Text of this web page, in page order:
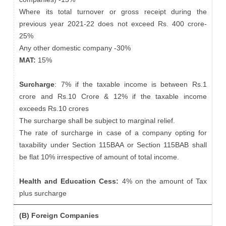
Where its total turnover or gross receipt during the
previous year 2021-22 does not exceed Rs. 400 crore-
25%
Any other domestic company -30%
MAT: 15%
Surcharge: 7% if the taxable income is between Rs.1
crore and Rs.10 Crore & 12% if the taxable income
exceeds Rs.10 crores
The surcharge shall be subject to marginal relief.
The rate of surcharge in case of a company opting for
taxability under Section 115BAA or Section 115BAB shall
be flat 10% irrespective of amount of total income.
Health and Education Cess: 4% on the amount of Tax
plus surcharge
(B) Foreign Companies